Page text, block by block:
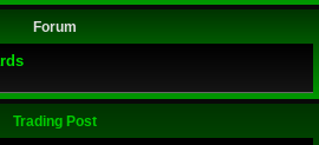
Forum
Trading Post